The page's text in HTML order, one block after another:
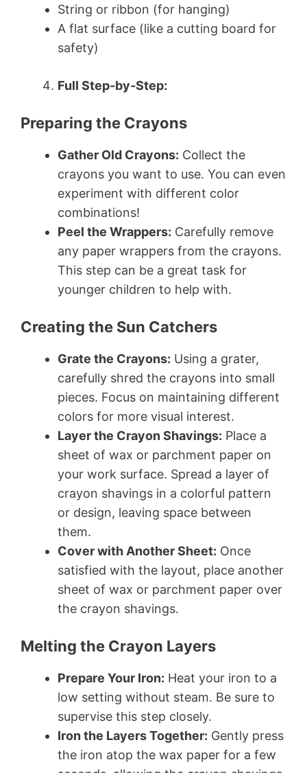
String or ribbon (for hanging)
A flat surface (like a cutting board for
safety)
Full Step-by-Step:
Preparing the Crayons
Gather Old Crayons: Collect the
crayons you want to use. You can even
experiment with different color
combinations!
Peel the Wrappers: Carefully remove
any paper wrappers from the crayons.
This step can be a great task for
younger children to help with.
Creating the Sun Catchers
Grate the Crayons: Using a grater,
carefully shred the crayons into small
pieces. Focus on maintaining different
colors for more visual interest.
Layer the Crayon Shavings: Place a
sheet of wax or parchment paper on
your work surface. Spread a layer of
crayon shavings in a colorful pattern
or design, leaving space between
them.
Cover with Another Sheet: Once
satisfied with the layout, place another
sheet of wax or parchment paper over
the crayon shavings.
Melting the Crayon Layers
Prepare Your Iron: Heat your iron to a
low setting without steam. Be sure to
supervise this step closely.
Iron the Layers Together: Gently press
the iron atop the wax paper for a few